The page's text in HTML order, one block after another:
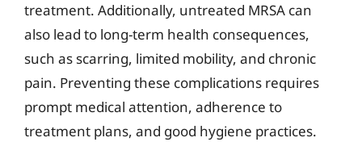
treatment. Additionally, untreated MRSA can
also lead to long-term health consequences,
such as scarring, limited mobility, and chronic
pain. Preventing these complications requires
prompt medical attention, adherence to
treatment plans, and good hygiene practices.